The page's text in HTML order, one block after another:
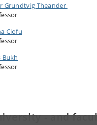
Grundtvig Theander
Ciofu
Bukh
- and